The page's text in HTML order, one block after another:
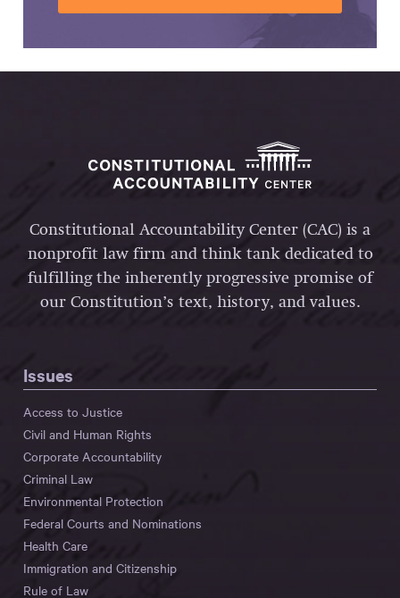
Constitutional Accountability Center (CAC) is a
nonprofit law firm and think tank dedicated to
fulfilling the inherently progressive promise of
our Constitution’s text, history, and values.
Issues
Access to Justice
Civil and Human Rights
Corporate Accountability
Criminal Law
Environmental Protection
Federal Courts and Nominations
Health Care
Immigration and Citizenship
Rule of Law